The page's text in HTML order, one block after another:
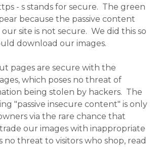
- s stands for secure. The green
because the passive content
site is not secure. We did this so
download our images.
pages are secure with the
which poses no threat of
being stolen by hackers. The
"passive insecure content" is only
via the rare chance that
our images with inappropriate
no threat to visitors who shop, read